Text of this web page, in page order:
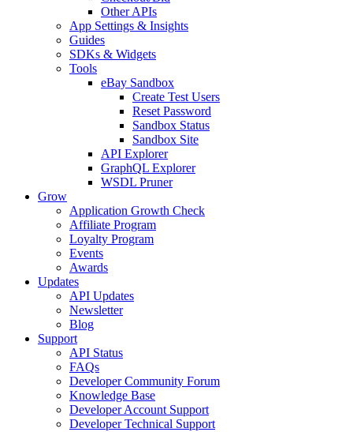
Other APIs
App Settings & Insights
Guides
SDKs & Widgets
Tools
eBay Sandbox
Create Test Users
Reset Password
Sandbox Status
Sandbox Site
API Explorer
GraphQL Explorer
WSDL Pruner
Grow
Application Growth Check
Affiliate Program
Loyalty Program
Events
Awards
Updates
API Updates
Newsletter
Blog
Support
API Status
FAQs
Developer Community Forum
Knowledge Base
Developer Account Support
Developer Technical Support